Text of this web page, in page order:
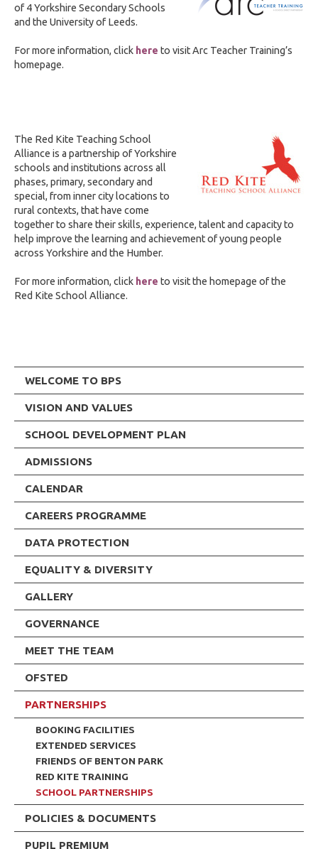
of 4 Yorkshire Secondary Schools
and the University of Leeds.
For more information, click here to visit Arc Teacher Training’s
homepage.
The Red Kite Teaching School
Alliance is a partnership of Yorkshire
schools and institutions across all
phases, primary, secondary and
special, from inner city locations to
rural contexts, that have come
together to share their skills, experience, talent and capacity to
help improve the learning and achievement of young people
across Yorkshire and the Humber.
For more information, click here to visit the homepage of the
Red Kite School Alliance.
WELCOME TO BPS
VISION AND VALUES
SCHOOL DEVELOPMENT PLAN
ADMISSIONS
CALENDAR
CAREERS PROGRAMME
DATA PROTECTION
EQUALITY & DIVERSITY
GALLERY
GOVERNANCE
MEET THE TEAM
OFSTED
PARTNERSHIPS
BOOKING FACILITIES
EXTENDED SERVICES
FRIENDS OF BENTON PARK
RED KITE TRAINING
SCHOOL PARTNERSHIPS
POLICIES & DOCUMENTS
PUPIL PREMIUM